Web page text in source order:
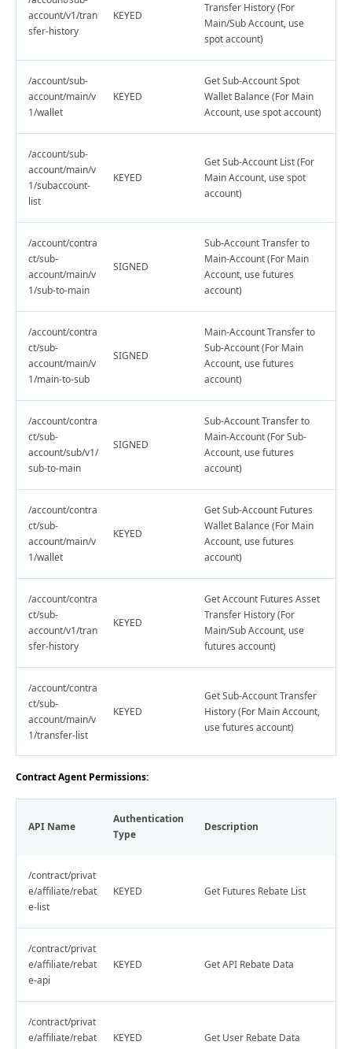
account/v1/tran
sfer-history
KEYED
Transfer History (For
Main/Sub Account, use
spot account)
/account/sub-
account/main/v
1/wallet
KEYED
Get Sub-Account Spot
Wallet Balance (For Main
Account, use spot account)
/account/sub-
account/main/v
1/subaccount-
list
KEYED
Get Sub-Account List (For
Main Account, use spot
account)
/account/contra
ct/sub-
account/main/v
1/sub-to-main
SIGNED
Sub-Account Transfer to
Main-Account (For Main
Account, use futures
account)
/account/contra
ct/sub-
account/main/v
1/main-to-sub
SIGNED
Main-Account Transfer to
Sub-Account (For Main
Account, use futures
account)
/account/contra
ct/sub-
account/sub/v1/
sub-to-main
SIGNED
Sub-Account Transfer to
Main-Account (For Sub-
Account, use futures
account)
/account/contra
ct/sub-
account/main/v
1/wallet
KEYED
Get Sub-Account Futures
Wallet Balance (For Main
Account, use futures
account)
/account/contra
ct/sub-
account/v1/tran
sfer-history
KEYED
Get Account Futures Asset
Transfer History (For
Main/Sub Account, use
futures account)
/account/contra
ct/sub-
account/main/v
1/transfer-list
KEYED
Get Sub-Account Transfer
History (For Main Account,
use futures account)
Contract Agent Permissions:
API Name
Authentication
Type
Description
/contract/privat
e/affiliate/rebat
e-list
KEYED Get Futures Rebate List
/contract/privat
e/affiliate/rebat
e-api
KEYED Get API Rebate Data
/contract/privat
e/affiliate/rebat
KEYED Get User Rebate Data